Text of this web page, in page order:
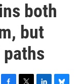
both
but